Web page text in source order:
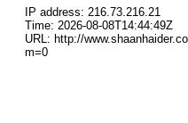
IP address: 216.73.216.21
Time: 2026-08-08T14:44:49Z
URL: http://
m=0